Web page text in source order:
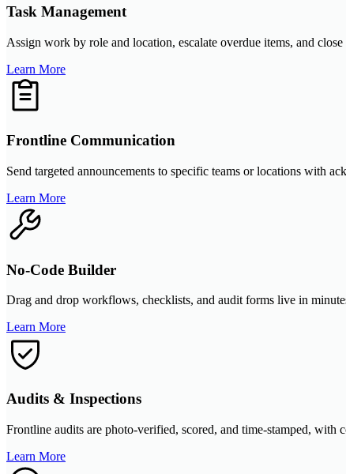
Task Management
Assign work by role and location, escalate overdue items, and
Learn More
Frontline Communication
Send targeted announcements to specific teams or locations with
Learn More
No-Code Builder
Drag and drop workflows, checklists, and audit forms live in
Learn More
Audits & Inspections
Frontline audits are photo-verified, scored, and time-stamped, with
Learn More